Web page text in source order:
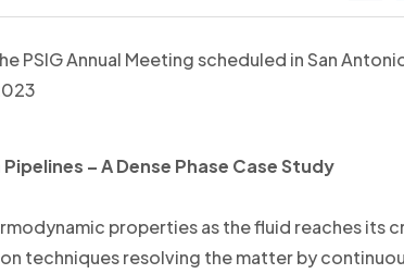
Annual Meeting scheduled in San
– A Dense Phase Case Study
properties as the fluid reaches its
techniques resolving the matter by